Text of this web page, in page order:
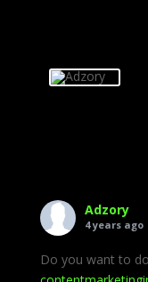
Adzory
4 years ago
Do you want to